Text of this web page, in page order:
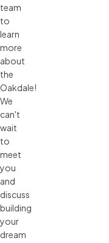
team
to
learn
more
about
the
Oakdale!
We
can't
wait
to
meet
you
and
discuss
building
your
dream